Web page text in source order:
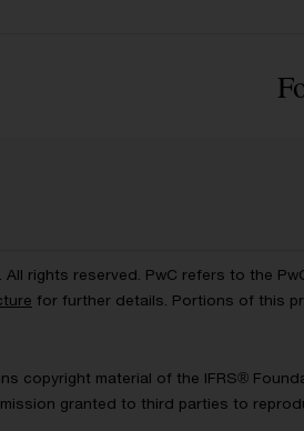
All rights reserved. PwC refers to the
for further details. Portions of this
copyright material of the IFRS®
granted to third parties to